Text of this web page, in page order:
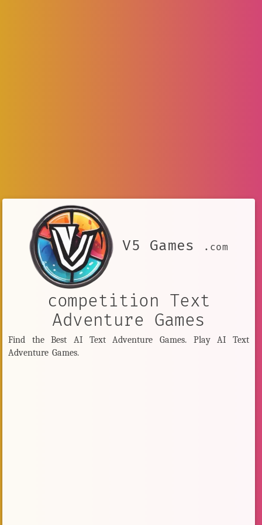
V5 Games .com
competition Text
Adventure Games
Find the Best AI Text Adventure Games. Play AI Text
Adventure Games.